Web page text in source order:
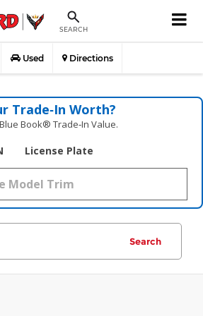
SEARCH
Used Directions
Trade‑In Worth?
Book® Trade‑In Value.
License Plate
Search